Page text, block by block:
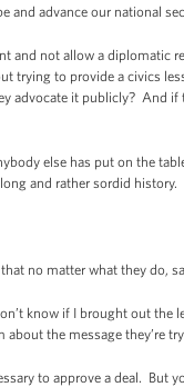
and advance our national
and not allow a
trying to provide a civics
advocate it publicly? And
else has put on the
and rather sordid history.
no matter what they do,
know if I brought out
about the message they’re
to approve a deal. But